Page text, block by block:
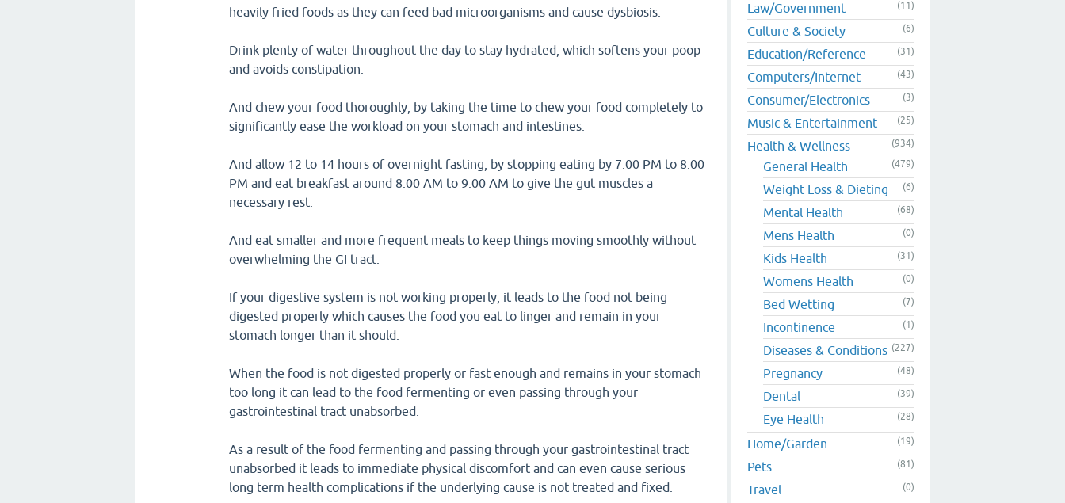
heavily fried foods as they can feed bad microorganisms and cause dysbiosis.
Drink plenty of water throughout the day to stay hydrated, which softens your poop
and avoids constipation.
And chew your food thoroughly, by taking the time to chew your food completely to
significantly ease the workload on your stomach and intestines.
And allow 12 to 14 hours of overnight fasting, by stopping eating by 7:00 PM to 8:00
PM and eat breakfast around 8:00 AM to 9:00 AM to give the gut muscles a
necessary rest.
And eat smaller and more frequent meals to keep things moving smoothly without
overwhelming the GI tract.
If your digestive system is not working properly, it leads to the food not being
digested properly which causes the food you eat to linger and remain in your
stomach longer than it should.
When the food is not digested properly or fast enough and remains in your stomach
too long it can lead to the food fermenting or even passing through your
gastrointestinal tract unabsorbed.
As a result of the food fermenting and passing through your gastrointestinal tract
unabsorbed it leads to immediate physical discomfort and can even cause serious
long term health complications if the underlying cause is not treated and fixed.
Law/Government (11)
Culture & Society (6)
Education/Reference (31)
Computers/Internet (43)
Consumer/Electronics (3)
Music & Entertainment (25)
Health & Wellness (934)
General Health (479)
Weight Loss & Dieting (6)
Mental Health (68)
Mens Health (0)
Kids Health (31)
Womens Health (0)
Bed Wetting (7)
Incontinence (1)
Diseases & Conditions (227)
Pregnancy (48)
Dental (39)
Eye Health (28)
Home/Garden (19)
Pets (81)
Travel (0)